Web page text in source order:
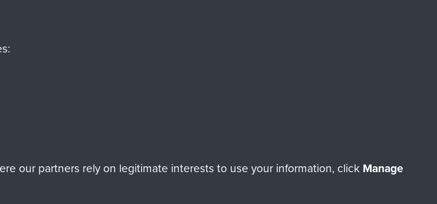
our partners rely on legitimate interests to use your information, click Manage